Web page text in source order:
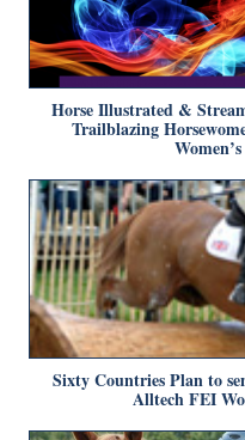
Horse Illustrated &
Trailblazing
Sixty Countries Plan to
Alltech FEI